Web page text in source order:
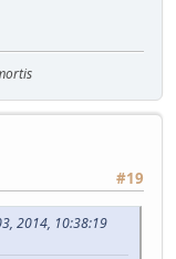
#19
2014, 10:38:19